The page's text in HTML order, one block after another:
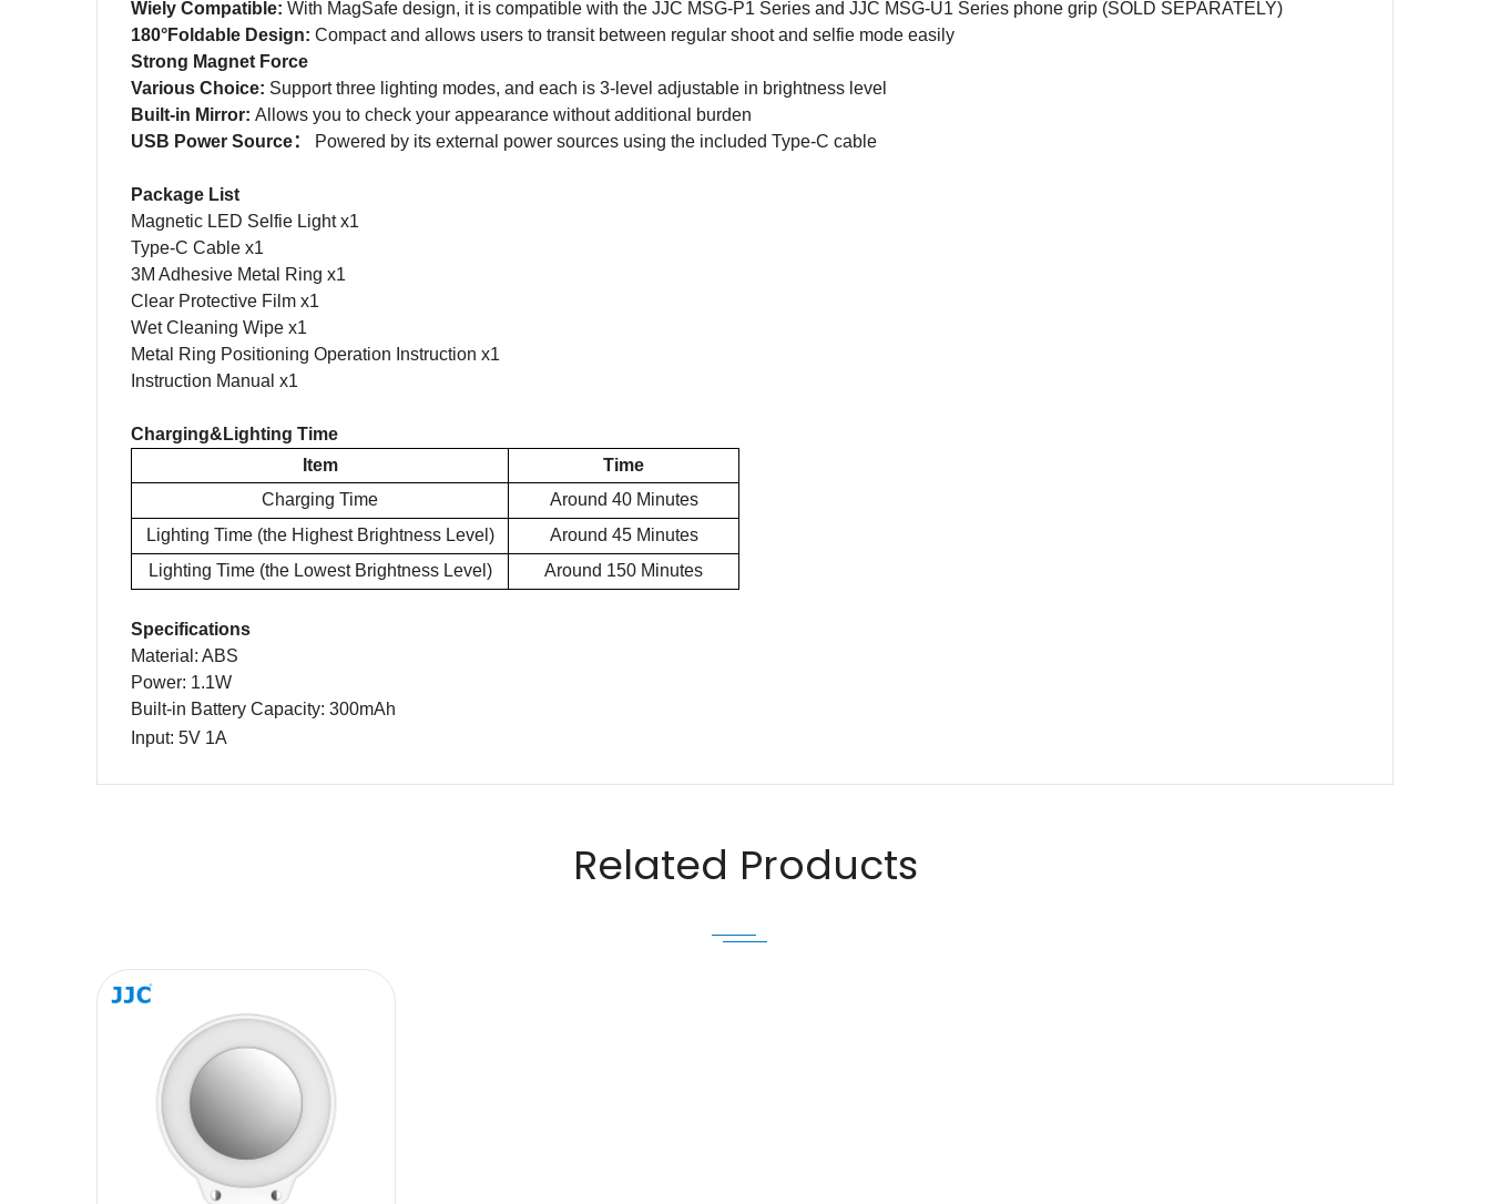
Wiely Compatible: With MagSafe design, it is compatible with the JJC MSG-P1 Series and JJC MSG-U1 Series phone grip (SOLD SEPARATELY)
180°Foldable Design: Compact and a llows users to transit between regular shoot and selfie mode easily
Strong Magnet Force
Various Choice: Support three lighting modes, and each is 3-level adjustable in brightness level
Built-in Mirror: Allows you to check your appearance without additional burden
USB Power Source： Powered by its external power sources using the included Type-C cable
Package List
Magnetic LED Selfie Light x1
Type-C Cable x1
3M Adhesive Metal Ring x1
Clear Protective Film x1
Wet Cleaning Wipe x1
Metal
Ring Positioning Operation nstruction x1
Instruction Manual x1
Charging&Lighting Time
Item
Time
Charging Time
Around 40 Minutes
Lighting Time (the Highest Brightness Level) Around 45 Minutes
Lighting Time (the Lowest Brightness Level) Around 150 Minutes
Specifications
Material : ABS
Power: 1.1W
Built-in Battery Capacity: 300mAh
Input: 5V 1A
SUBMIT
Related Products